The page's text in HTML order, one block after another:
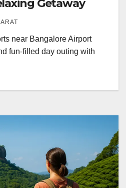
Getaway
near Bangalore Airport
fun-filled day outing with